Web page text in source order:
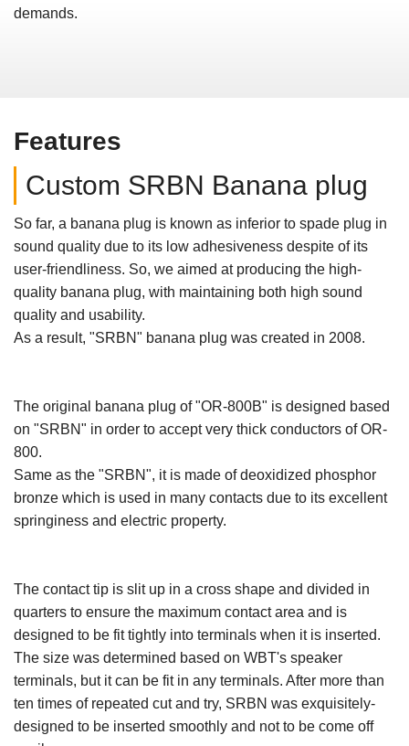
demands.
Features
Custom SRBN Banana plug
So far, a banana plug is known as inferior to spade plug in
sound quality due to its low adhesiveness despite of its
user-friendliness. So, we aimed at producing the high-
quality banana plug, with maintaining both high sound
quality and usability.
As a result, "SRBN" banana plug was created in 2008.
The original banana plug of "OR-800B" is designed based
on "SRBN" in order to accept very thick conductors of OR-
800.
Same as the "SRBN", it is made of deoxidized phosphor
bronze which is used in many contacts due to its excellent
springiness and electric property.
The contact tip is slit up in a cross shape and divided in
quarters to ensure the maximum contact area and is
designed to be fit tightly into terminals when it is inserted.
The size was determined based on WBT's speaker
terminals, but it can be fit in any terminals. After more than
ten times of repeated cut and try, SRBN was exquisitely-
designed to be inserted smoothly and not to be come off